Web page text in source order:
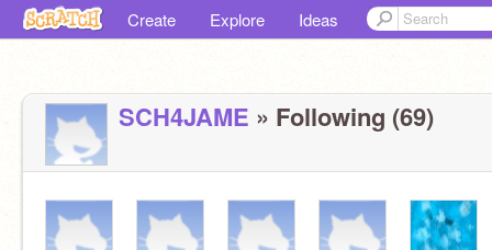
Create Explore Ideas
SCH4JAME » Following (69)